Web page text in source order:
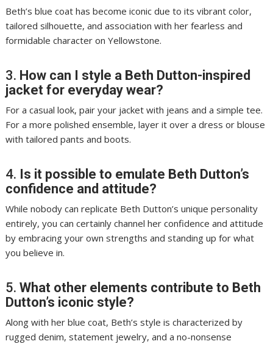
Beth’s blue coat has become iconic due to its vibrant color,
tailored silhouette, and association with her fearless and
formidable character on Yellowstone.
3. How can I style a Beth Dutton-inspired
jacket for everyday wear?
For a casual look, pair your jacket with jeans and a simple tee.
For a more polished ensemble, layer it over a dress or blouse
with tailored pants and boots.
4. Is it possible to emulate Beth Dutton’s
confidence and attitude?
While nobody can replicate Beth Dutton’s unique personality
entirely, you can certainly channel her confidence and attitude
by embracing your own strengths and standing up for what
you believe in.
5.What other elements contribute to Beth
Dutton’s iconic style?
Along with her blue coat, Beth’s style is characterized by
rugged denim, statement jewelry, and a no-nonsense